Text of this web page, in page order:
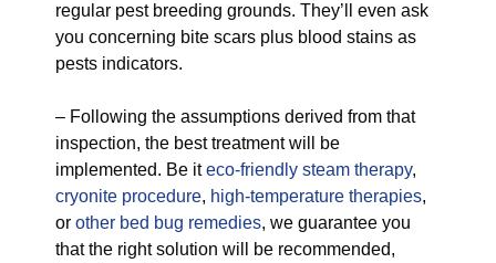
regular pest breeding grounds. They’ll even ask
you concerning bite scars plus blood stains as
pests indicators.
– Following the assumptions derived from that
inspection, the best treatment will be
implemented. Be iteco-friendly steam therapy,
cryonite procedure, high-temperature therapies,
or other bed bug remedies, we guarantee you
that the right solution will be recommended,